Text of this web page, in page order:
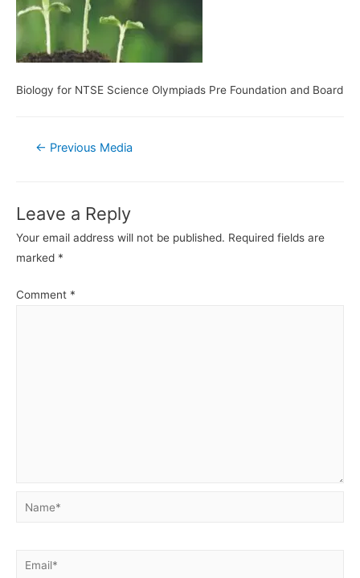
Biology for NTSE Science Olympiads Pre Foundation and Board
Post
← Previous Media
Leave a Reply
Your email address will not be published. Required fields are
marked *
Comment *
Name*
Email*